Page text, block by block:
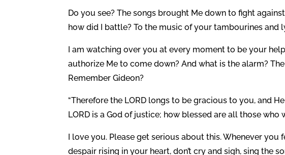
Do you see? The songs brought Me down to fight
how did I battle? To the music of your tambourines and
I am watching over you at every moment to be your
authorize Me to come down? And what is the alarm?
Remember Gideon?
“Therefore the LORD longs to be gracious to you, and
LORD is a God of justice; how blessed are all those who
I love you. Please get serious about this. Whenever
despair rising in your heart, don’t cry and sigh, sing the